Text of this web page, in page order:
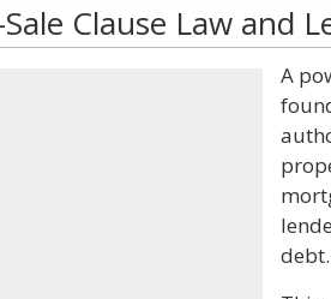
Clause Law and
A
debt.